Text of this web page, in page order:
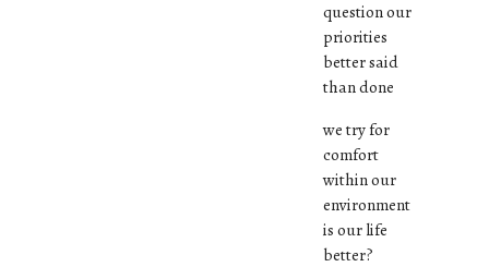
question our
priorities
better said
than done
we try for
comfort
within our
environment
is our life
better?